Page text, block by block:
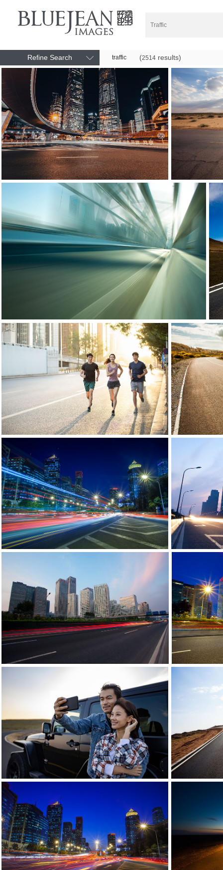
Refine Search traffic (2514 results)